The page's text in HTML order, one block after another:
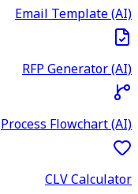
Email Template (AI)
RFP Generator (AI)
Process Flowchart (AI)
CLV Calculator